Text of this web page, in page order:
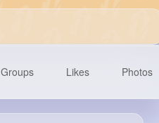
Groups Likes Photos